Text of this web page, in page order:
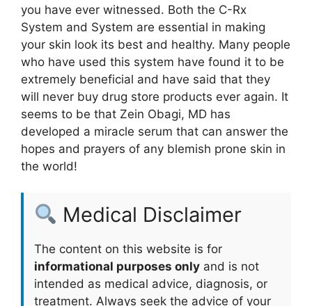
you have ever witnessed. Both the C-Rx
System and System are essential in making
your skin look its best and healthy. Many people
who have used this system have found it to be
extremely beneficial and have said that they
will never buy drug store products ever again. It
seems to be that Zein Obagi, MD has
developed a miracle serum that can answer the
hopes and prayers of any blemish prone skin in
the world!
Medical Disclaimer
The content on this website is for
informational purposes only and is not
intended as medical advice, diagnosis, or
treatment. Always seek the advice of your